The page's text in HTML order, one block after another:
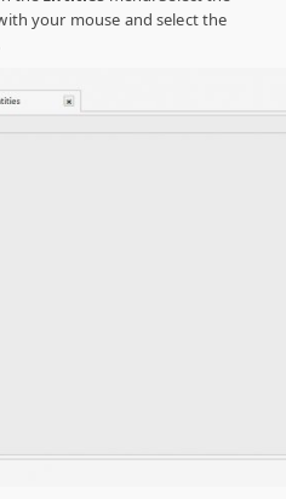
your mouse and select the